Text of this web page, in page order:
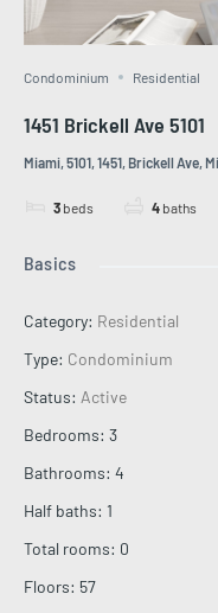
Condominium Residential
1451 Brickell Ave 5101
Miami, 5101, 1451, Brickell Ave,
3 beds 4 baths
Basics
Category: Residential
Type: Condominium
Status: Active
Bedrooms: 3
Bathrooms: 4
Half baths: 1
Total rooms: 0
Floors: 57